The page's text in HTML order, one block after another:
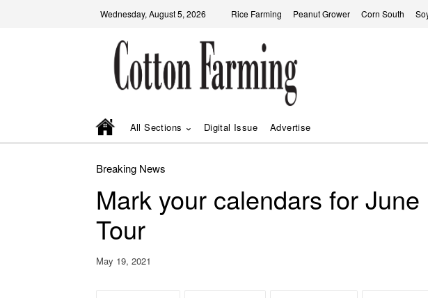
Wednesday, August 5, 2026 Rice Farming Peanut Grower Corn South
All Sections Digital Issue Advertise
Breaking News
Mark your calendars for
Tour
May 19, 2021